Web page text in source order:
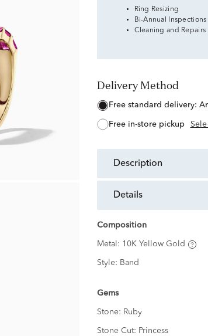
Ring Resizing
Bi-Annual Inspections
Cleaning and Repairs
Delivery Method
free standard delivery:
free in-store pickup
description
details
Composition
Metal: 10K Yellow Gold
Style: Band
Gems
Stone: Ruby
Stone Cut: Princess